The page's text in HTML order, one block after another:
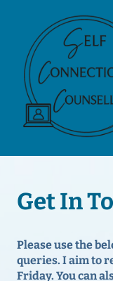
Get In
Please use the
queries. I aim to
Friday. You can